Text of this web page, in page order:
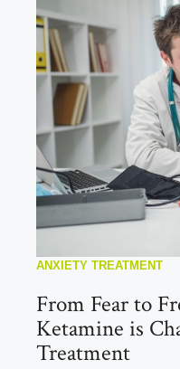
ANXIETY TREATMENT
From Fear to
Ketamine is
Treatment